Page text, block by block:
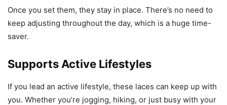
Once you set them, they stay in place. There’s no need to
keep adjusting throughout the day, which is a huge time-
saver.
Supports Active Lifestyles
If you lead an active lifestyle, these laces can keep up with
you. Whether you’re jogging, hiking, or just busy with your